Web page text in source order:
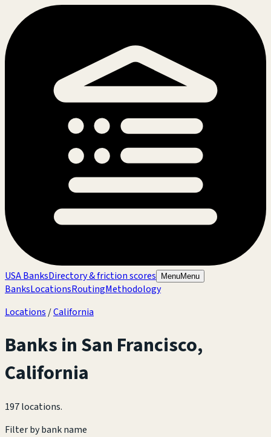
USA BanksDirectory & friction scores MenuMenu
BanksLocationsRoutingMethodology
Locations /California
Banks inSan Francisco,
California
197 locations.
Filter by bank name